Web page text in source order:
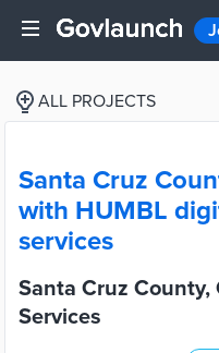
ALL PROJECTS
Santa Cruz
with HUMBL
services
Santa Cruz
Services